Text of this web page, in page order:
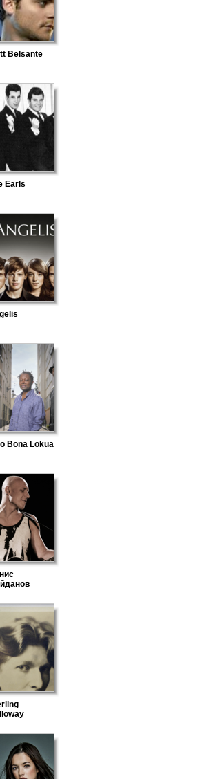
Belsante
Earls
Bona Lokua